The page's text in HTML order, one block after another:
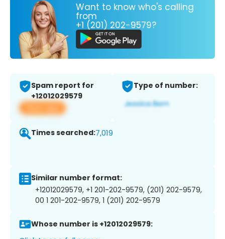
Want to know who's calling
from
+1 (201) 202-9579?
Spam report for
+12012029579
View app
Type of number:
Times searched:7,019
Similar number format:
+12012029579, +1 201-202-9579, (201) 202-9579,
00 1 201-202-9579, 1 (201) 202-9579
Whose number is +12012029579: